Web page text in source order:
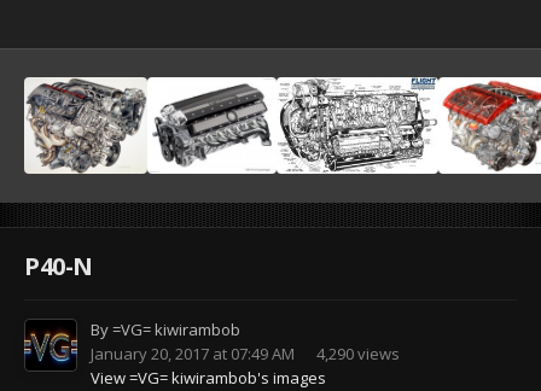
P40-N
By=VG= kiwirambob
January 20, 2017 at 07:49 AM
4,290 views
View =VG= kiwirambob's images